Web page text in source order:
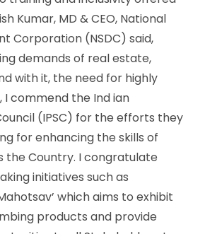
and play a very vital role
clean and safe. We have
to the community and country
of 12 Lakh by 2022, out of
trained and certified
plumbers. IPSC, through its
is putting Indian plumbers on a
Dr. Somany further elaborated,
initiative is undertaken
public about the importance of
educate our plumbers in India
work they undertake. It is